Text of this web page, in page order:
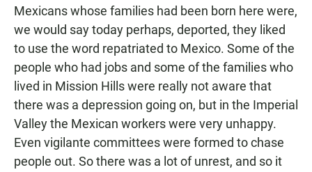
Mexicans whose families had been born here were,
we would say today perhaps, deported, they liked
to use the word repatriated to Mexico. Some of the
people who had jobs and some of the families who
lived in Mission Hills were really not aware that
there was a depression going on, but in the Imperial
Valley the Mexican workers were very unhappy.
Even vigilante committees were formed to chase
people out. So there was a lot of unrest, and so it